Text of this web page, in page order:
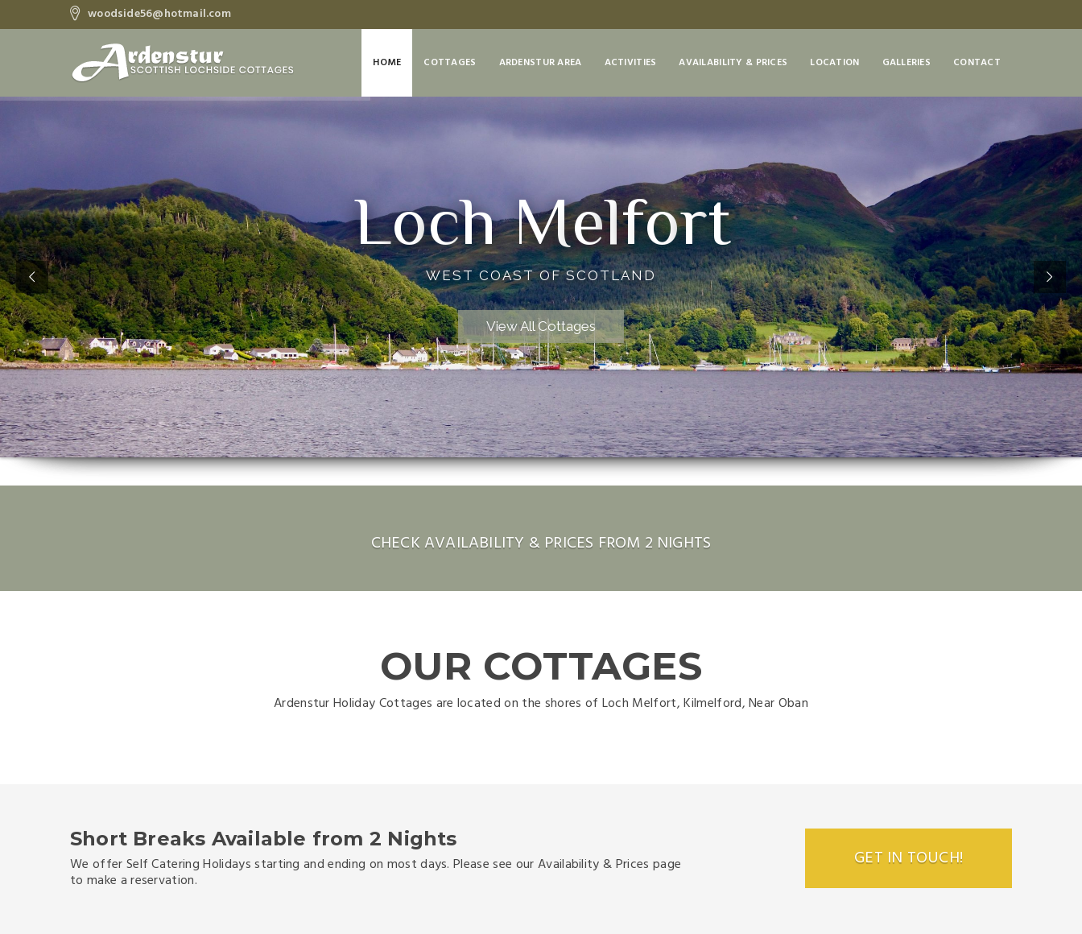
woodside56@hotmail.com
HOME COTTAGES ARDENSTUR AREA ACTIVITIES AVAILABILITY & PRICES LOCATION GALLERIES CONTACT
Loch Melfort
WEST COAST OF SCOTLAND
View All Cottages
CHECK AVAILABILITY & PRICES FROM 2 NIGHTS
OUR COTTAGES
Ardenstur Holiday Cottages are located on the shores of Loch Melfort, Kilmelford, Near Oban
Short Breaks Available from 2 Nights
We offer Self Catering Holidays starting and ending on most days. Please see our Availability & Prices page
to make a reservation.
GET IN TOUCH!